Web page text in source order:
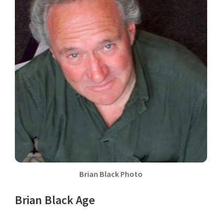
Brian Black Photo
Brian Black Age